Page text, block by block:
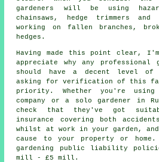
gardeners will be using
chainsaws, hedge trimmers and
working on fallen branches,
hedges.
Having made this point clear,
appreciate why any professional
should have a decent level of
asking for verification of this
priority. Whether you're
company
or a solo gardener in
check that they've got
insurance covering both
whilst at work in your garden, and
cause to your property or home.
gardening public liability
mill - £5 mill.